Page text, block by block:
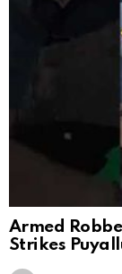
Armed
Strikes